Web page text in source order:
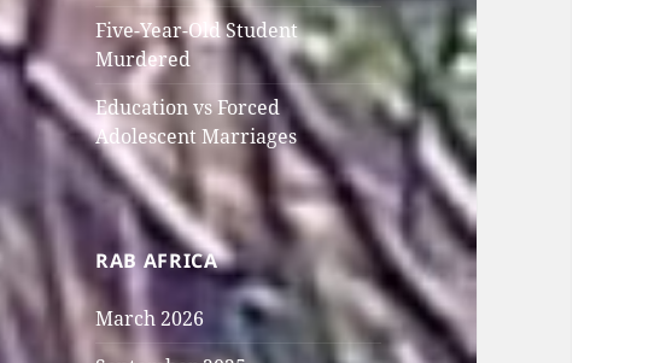
Five-Year-Old Student
Murdered
Education vs Forced
Adolescent Marriages
RAB AFRICA
March 2026